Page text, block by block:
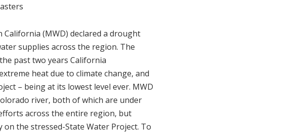
(MWD) declared a drought
supplies across the region. The
past two years California
heat due to climate change, and
– being at its lowest level ever. MWD
river, both of which are under
across the entire region, but
the stressed-State Water Project. To